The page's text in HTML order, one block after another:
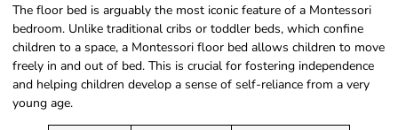
The floor bed is arguably the most iconic feature of a Montessori
bedroom. Unlike traditional cribs or toddler beds, which confine
children to a space, a Montessori floor bed allows children to move
freely in and out of bed. This is crucial for fostering independence
and helping children develop a sense of self-reliance from a very
young age.